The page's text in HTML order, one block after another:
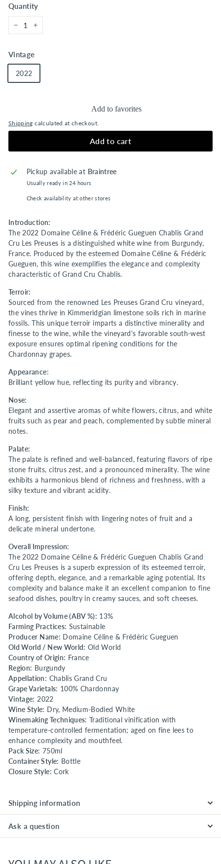
Quantity
Vintage
2022
Add to favorites
Shipping calculated at checkout.
Add to cart
Pickup available at Braintree
Usually ready in 24 hours
Check availability at other stores
Introduction:
The 2022 Domaine Céline & Frédéric Gueguen Chablis Grand
Cru Les Preuses is a distinguished white wine from Burgundy,
France. Produced by the esteemed Domaine Céline & Frédéric
Gueguen, this wine exemplifies the elegance and complexity
characteristic of Grand Cru Chablis.
Terroir:
Sourced from the renowned Les Preuses Grand Cru vineyard,
the vines thrive in Kimmeridgian limestone soils rich in marine
fossils. This unique terroir imparts a distinctive minerality and
finesse to the wine, while the vineyard's favorable south-west
exposure ensures optimal ripening conditions for the
Chardonnay grapes.
Appearance:
Brilliant yellow hue, reflecting its purity and vibrancy.
Nose:
Elegant and assertive aromas of white flowers, citrus, and white
fruits such as pear and peach, complemented by subtle mineral
notes.
Palate:
The palate is refined and well-balanced, featuring flavors of ripe
stone fruits, citrus zest, and a pronounced minerality. The wine
exhibits a harmonious blend of richness and freshness, with a
silky texture and vibrant acidity.
Finish:
A long, persistent finish with lingering notes of fruit and a
delicate mineral undertone.
Overall Impression:
The 2022 Domaine Céline & Frédéric Gueguen Chablis Grand
Cru Les Preuses is a superb expression of its esteemed terroir,
offering depth, elegance, and a remarkable aging potential. Its
complexity and balance make it an excellent companion to fine
seafood dishes, poultry in creamy sauces, and soft cheeses.
Alcohol by Volume (ABV %): 13%
Farming Practices: Sustainable
Producer Name: Domaine Céline & Frédéric Gueguen
Old World / New World: Old World
Country of Origin: France
Region: Burgundy
Appellation: Chablis Grand Cru
Grape Varietals: 100% Chardonnay
Vintage: 2022
Wine Style: Dry, Medium-Bodied White
Winemaking Techniques: Traditional vinification with
temperature-controlled fermentation; aged on fine lees to
enhance complexity and mouthfeel.
Pack Size: 750ml
Container Style: Bottle
Closure Style: Cork
Shipping information
Ask a question